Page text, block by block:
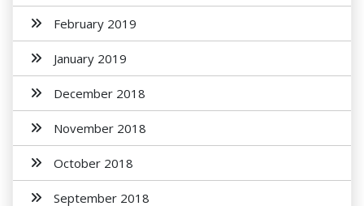
February 2019
January 2019
December 2018
November 2018
October 2018
September 2018